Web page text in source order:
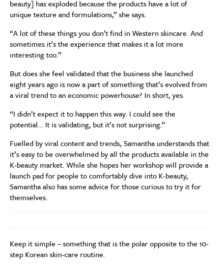
beauty] has exploded because the products have a lot of
unique texture and formulations,” she says.
“A lot of these things you don’t find in Western skincare. And
sometimes it’s the experience that makes it a lot more
interesting too.”
But does she feel validated that the business she launched
eight years ago is now a part of something that’s evolved from
a viral trend to an economic powerhouse? In short, yes.
“I didn’t expect it to happen this way. I could see the
potential… It is validating, but it’s not surprising.”
Fuelled by viral content and trends, Samantha understands that
it’s easy to be overwhelmed by all the products available in the
K-beauty market. While she hopes her workshop will provide a
launch pad for people to comfortably dive into K-beauty,
Samantha also has some advice for those curious to try it for
themselves.
Keep it simple – something that is the polar opposite to the 10-
step Korean skin-care routine.